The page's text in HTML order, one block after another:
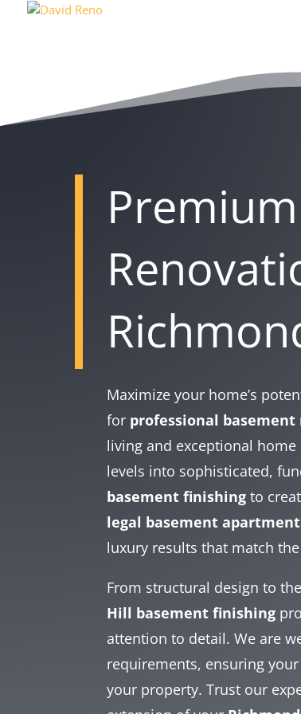
Maximize your home’s
for professional
living and exceptional
levels into sophisticated,
basement finishing to
legal basement
luxury results that match
From structural design to
Hill basement finishing
attention to detail. We are
requirements, ensuring
your property. Trust our